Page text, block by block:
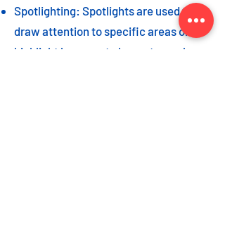
Spotlighting: Spotlights are used to
draw attention to specific areas or
highlight key event elements, such as